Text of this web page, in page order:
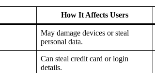
How It Affects Users
May damage devices or steal
personal data.
Can steal credit card or login
details.